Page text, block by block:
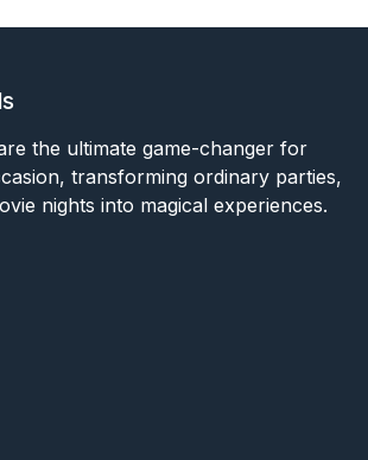
the ultimate game-changer for
transforming ordinary parties,
nights into magical experiences.